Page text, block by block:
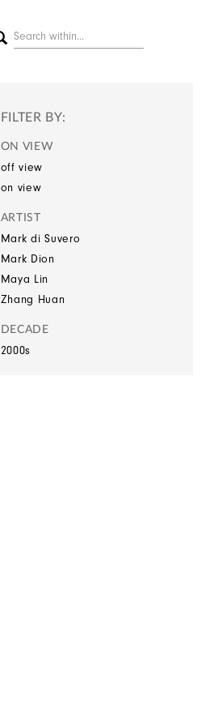
FILTER BY:
ON VIEW
off view
on view
ARTIST
Mark di Suvero
Mark Dion
Maya Lin
Zhang Huan
DECADE
2000s